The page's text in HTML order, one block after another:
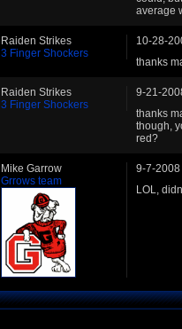
average
Raiden Strikes
3 Finger Shockers
10-28-
thanks
Raiden Strikes
3 Finger Shockers
9-21-
thanks
though,
red?
Mike Garrow
Grrows team
9-7-2008
LOL,